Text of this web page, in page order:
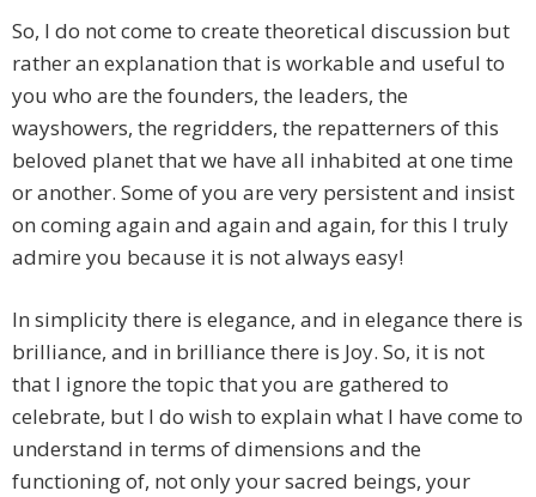
So, I do not come to create theoretical discussion but
rather an explanation that is workable and useful to
you who are the founders, the leaders, the
wayshowers, the regridders, the repatterners of this
beloved planet that we have all inhabited at one time
or another. Some of you are very persistent and insist
on coming again and again and again, for this I truly
admire you because it is not always easy!
In simplicity there is elegance, and in elegance there is
brilliance, and in brilliance there is Joy. So, it is not
that I ignore the topic that you are gathered to
celebrate, but I do wish to explain what I have come to
understand in terms of dimensions and the
functioning of, not only your sacred beings, your